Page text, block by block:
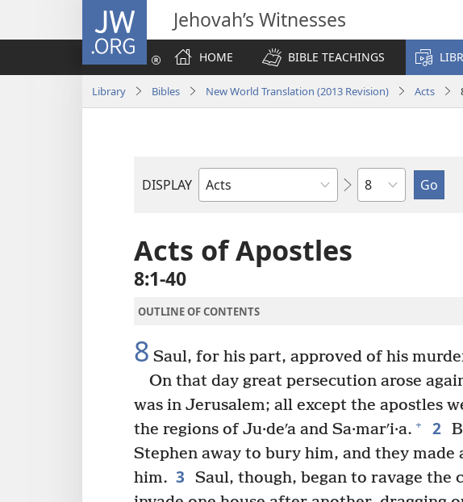
JW.ORG Jehovah’s Witnesses
HOME
BIBLE TEACHINGS
Library Bibles New World Translation (2013 Revision) Acts
DISPLAY
Bible
Chapter
Acts of Apostles
8:1-40
OUTLINE OF CONTENTS
8 Saul, for his part, approved of his
On that day great persecution arose
was in Jerusalem; all except the apostles
the regions of Ju·deʹa and Sa·marʹi·a. + 2
Stephen away to bury him, and they made
him. 3
Saul, though, began to ravage the